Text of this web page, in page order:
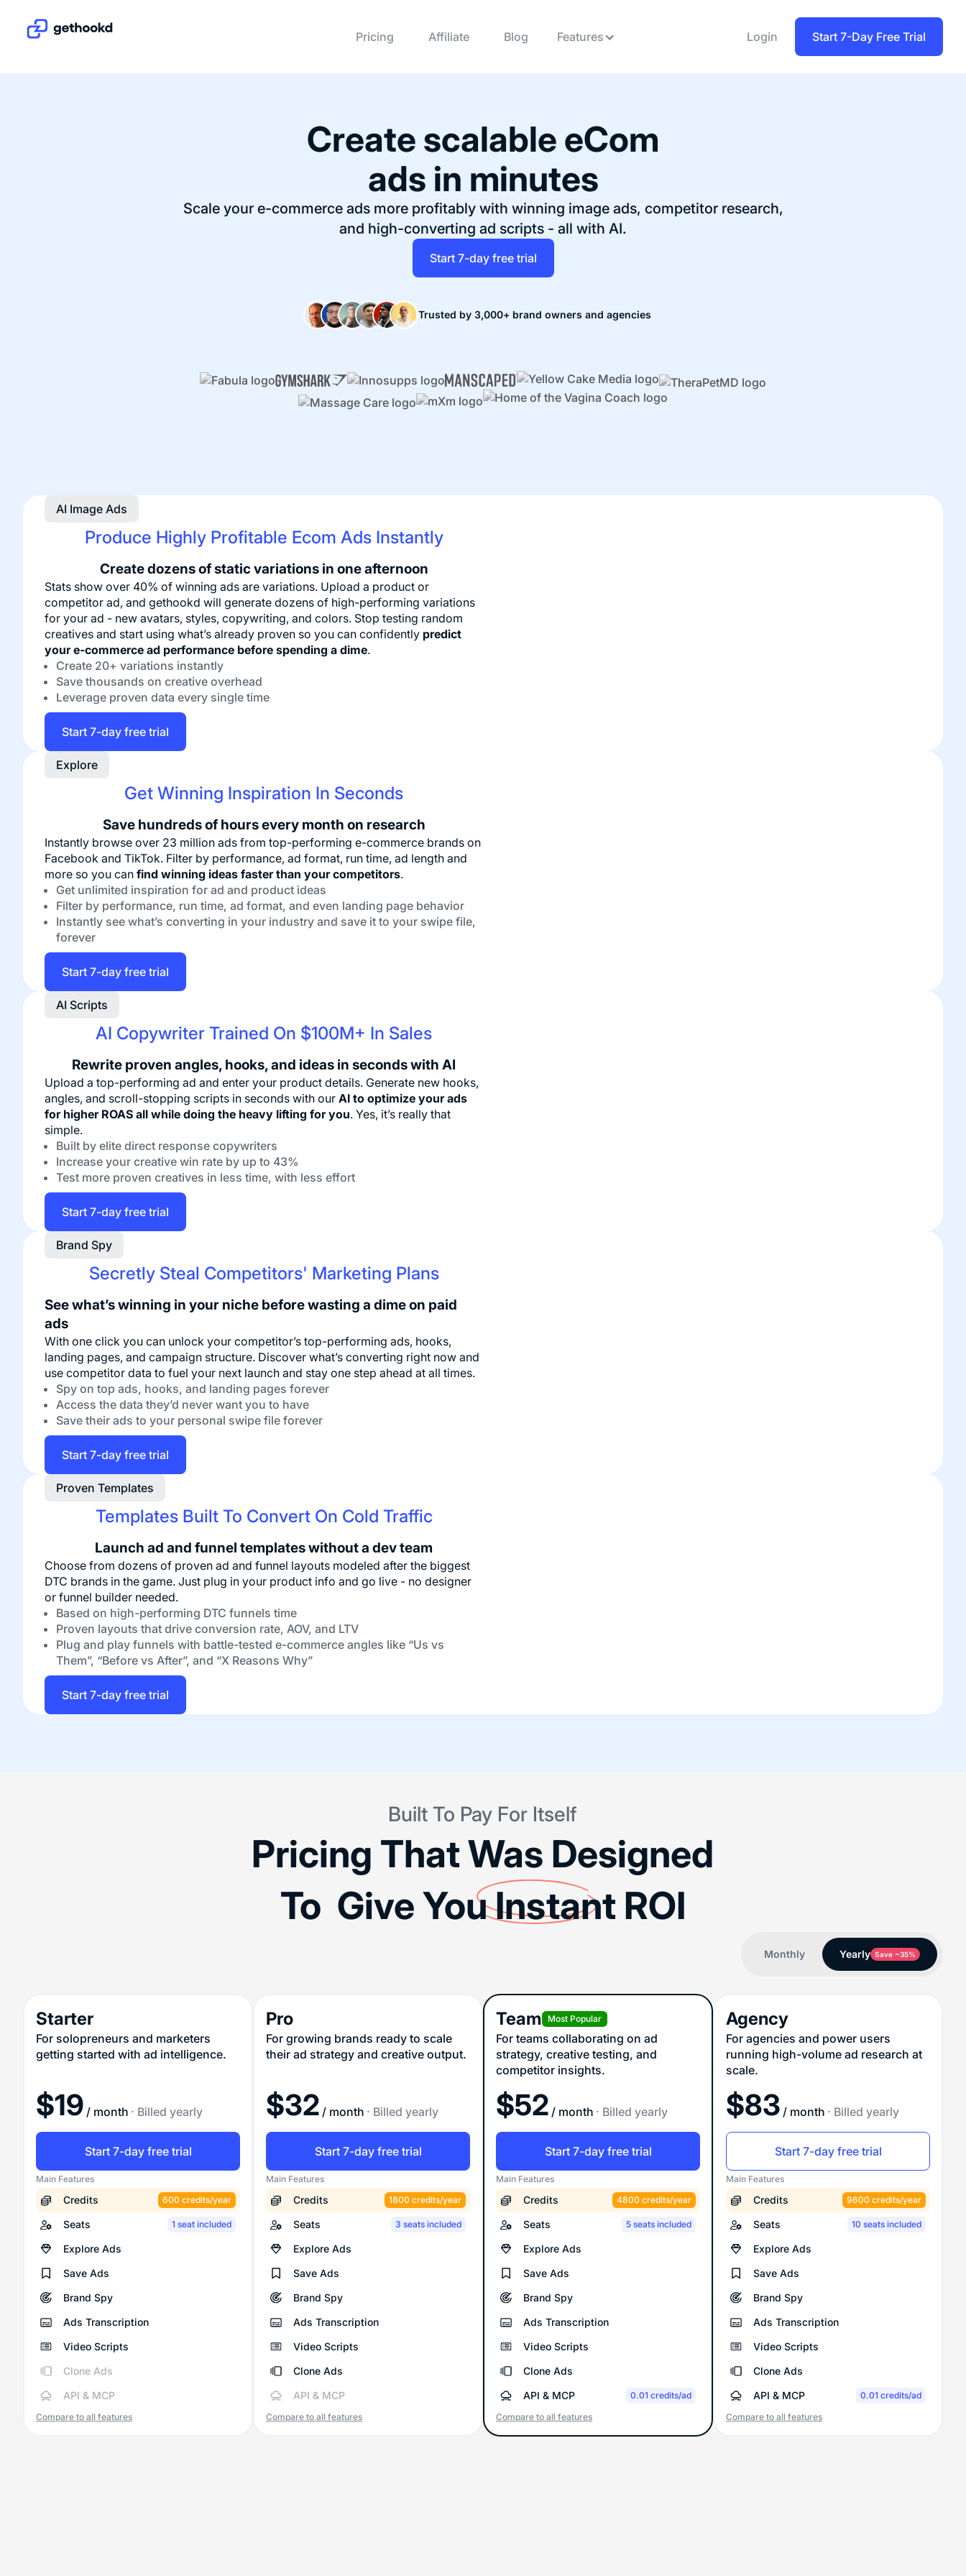
Pricing Affiliate Blog Features Login Start 7-Day Free Trial
Create scalable eCom
ads in minutes
Scale your e-commerce ads more profitably with winning image ads, competitor research,
and high-converting ad scripts - all with AI.
Start 7-day free trial
Trusted by 3,000+ brand owners and agencies
AI Image Ads
Produce Highly Profitable Ecom Ads Instantly
Create dozens of static variations in one afternoon
Stats show over 40% of winning ads are variations. Upload a product or
competitor ad, and gethookd will generate dozens of high-performing variations
for your ad - new avatars, styles, copywriting, and colors. Stop testing random
creatives and start using what’s already proven so you can confidently predict
your e-commerce ad performance before spending a dime.
Create 20+ variations instantly
Save thousands on creative overhead
Leverage proven data every single time
Start 7-day free trial
Explore
Get Winning Inspiration In Seconds
Save hundreds of hours every month on research
Instantly browse over 23 million ads from top-performing e-commerce brands on
Facebook and TikTok. Filter by performance, ad format, run time, ad length and
more so you can find winning ideas faster than your competitors.
Get unlimited inspiration for ad and product ideas
Filter by performance, run time, ad format, and even landing page behavior
Instantly see what’s converting in your industry and save it to your swipe file,
forever
Start 7-day free trial
AI Scripts
AI Copywriter Trained On $100M+ In Sales
Rewrite proven angles, hooks, and ideas in seconds with AI
Upload a top-performing ad and enter your product details. Generate new hooks,
angles, and scroll-stopping scripts in seconds with our AI to optimize your ads
for higher ROAS all while doing the heavy lifting for you. Yes, it’s really that
simple.
Built by elite direct response copywriters
Increase your creative win rate by up to 43%
Test more proven creatives in less time, with less effort
Start 7-day free trial
Brand Spy
Secretly Steal Competitors' Marketing Plans
See what’s winning in your niche before wasting a dime on paid
ads
With one click you can unlock your competitor’s top-performing ads, hooks,
landing pages, and campaign structure. Discover what’s converting right now and
use competitor data to fuel your next launch and stay one step ahead at all times.
Spy on top ads, hooks, and landing pages forever
Access the data they’d never want you to have
Save their ads to your personal swipe file forever
Start 7-day free trial
Proven Templates
Templates Built To Convert On Cold Traffic
Launch ad and funnel templates without a dev team
Choose from dozens of proven ad and funnel layouts modeled after the biggest
DTC brands in the game. Just plug in your product info and go live - no designer
or funnel builder needed.
Based on high-performing DTC funnels time
Proven layouts that drive conversion rate, AOV, and LTV
Plug and play funnels with battle-tested e-commerce angles like “Us vs
Them”, “Before vs After”, and “X Reasons Why”
Start 7-day free trial
Built To Pay For Itself
Pricing That Was Designed
To Give YouInstant ROI
Monthly Yearly Save ~35%
Starter
For solopreneurs and marketers
getting started with ad intelligence.
$19 / month · Billed yearly
Start 7-day free trial
Main Features
Credits 600 credits/year
Seats 1 seat included
Explore Ads
Save Ads
Brand Spy
Ads Transcription
Video Scripts
Clone Ads
API & MCP
Compare to all features
Pro
For growing brands ready to scale
their ad strategy and creative output.
$32 / month · Billed yearly
Start 7-day free trial
Main Features
Credits 1800 credits/year
Seats 3 seats included
Explore Ads
Save Ads
Brand Spy
Ads Transcription
Video Scripts
Clone Ads
API & MCP
Compare to all features
Team Most Popular
For teams collaborating on ad
strategy, creative testing, and
competitor insights.
$52 / month · Billed yearly
Start 7-day free trial
Main Features
Credits 4800 credits/year
Seats 5 seats included
Explore Ads
Save Ads
Brand Spy
Ads Transcription
Video Scripts
Clone Ads
API & MCP
0.01 credits/ad
Compare to all features
Agency
For agencies and power users
running high-volume ad research at
scale.
$83 / month · Billed yearly
Start 7-day free trial
Main Features
Credits 9600 credits/year
Seats 10 seats included
Explore Ads
Save Ads
Brand Spy
Ads Transcription
Video Scripts
Clone Ads
API & MCP
0.01 credits/ad
Compare to all features